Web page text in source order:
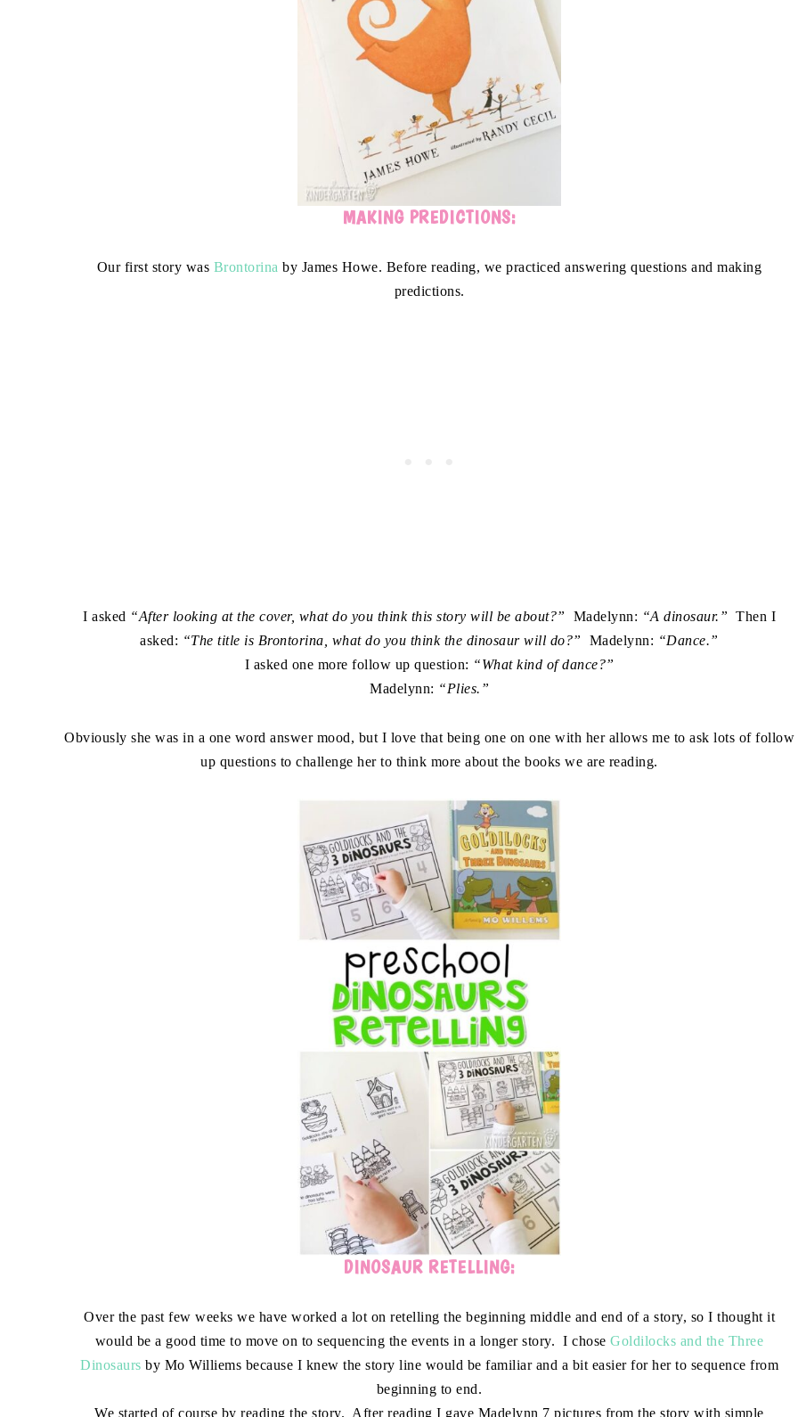
MAKING PREDICTIONS:
Our first story was Brontorina by James Howe. Before reading, we practiced answering questions and making
predictions.
I asked “After looking at the cover, what do you think this story will be about?” Madelynn: “A dinosaur.” Then I
asked: “The title is Brontorina, what do you think the dinosaur will do?” Madelynn: “Dance.”
I asked one more follow up question: “What kind of dance?”
Madelynn: “Plies.”
Obviously she was in a one word answer mood, but I love that being one on one with her allows me to ask lots of follow
up questions to challenge her to think more about the books we are reading.
DINOSAUR RETELLING:
Over the past few weeks we have worked a lot on retelling the beginning middle and end of a story, so I thought it
would be a good time to move on to sequencing the events in a longer story. I choseGoldilocks and the Three
Dinosaurs by Mo Williems because I knew the story line would be familiar and a bit easier for her to sequence from
beginning to end.
We started of course by reading the story. After reading I gave Madelynn 7 pictures from the story with simple